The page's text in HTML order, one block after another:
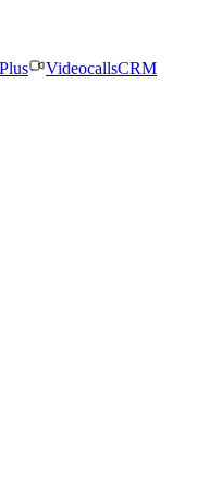
VideocallsCRM